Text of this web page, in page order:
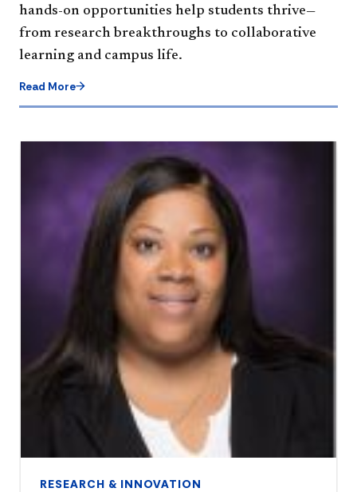
hands-on opportunities help students thrive—
from research breakthroughs to collaborative
learning and campus life.
Read More
RESEARCH & INNOVATION